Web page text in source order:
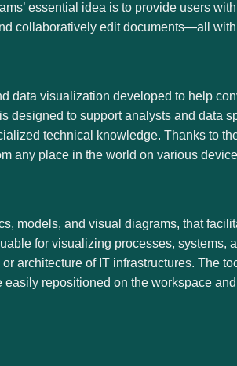
essential idea is to provide users
collaboratively edit documents—all
data visualization developed to help
designed to support analysts and data
technical knowledge. Thanks to
any place in the world on various
models, and visual diagrams, that
for visualizing processes, systems,
architecture of IT infrastructures. The
repositioned on the workspace